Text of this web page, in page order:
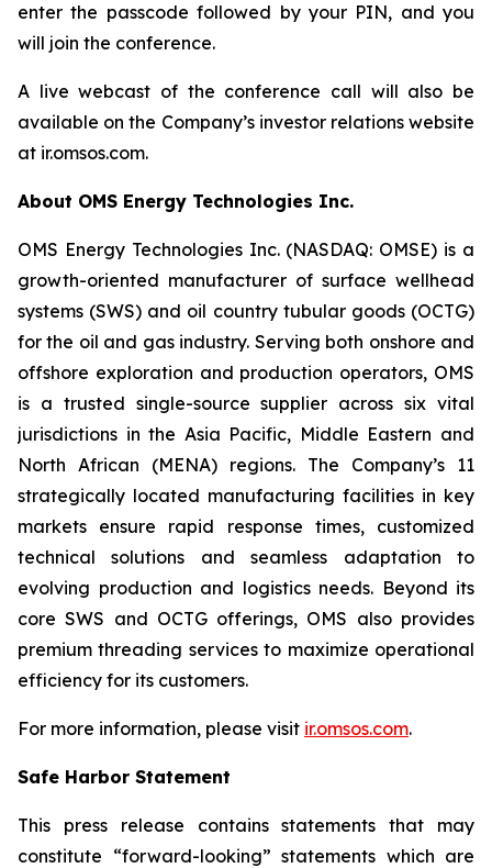
enter the passcode followed by your PIN, and you
will join the conference.
A live webcast of the conference call will also be
available on the Company’s investor relations website
at ir.omsos.com.
About OMS Energy Technologies Inc.
OMS Energy Technologies Inc. (NASDAQ: OMSE) is a
growth-oriented manufacturer of surface wellhead
systems (SWS) and oil country tubular goods (OCTG)
for the oil and gas industry. Serving both onshore and
offshore exploration and production operators, OMS
is a trusted single-source supplier across six vital
jurisdictions in the Asia Pacific, Middle Eastern and
North African (MENA) regions. The Company’s 11
strategically located manufacturing facilities in key
markets ensure rapid response times, customized
technical solutions and seamless adaptation to
evolving production and logistics needs. Beyond its
core SWS and OCTG offerings, OMS also provides
premium threading services to maximize operational
efficiency for its customers.
For more information, please visit ir.omsos.com.
Safe Harbor Statement
This press release contains statements that may
constitute “forward-looking” statements which are